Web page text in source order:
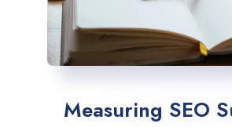
Measuring SEO